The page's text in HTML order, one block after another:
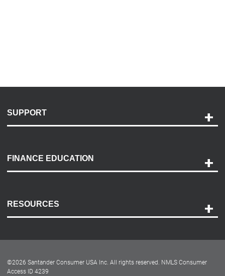
SUPPORT
Payment Options
Accessibility
FINANCE EDUCATION
RESOURCES
Dealer Locator
©2026 Santander Consumer USA Inc. All rights reserved. NMLS Consumer
Access ID 4239